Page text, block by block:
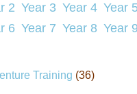
2 Year 3 Year 4 Year
6 Year 7 Year 8 Year 9
Training (36)